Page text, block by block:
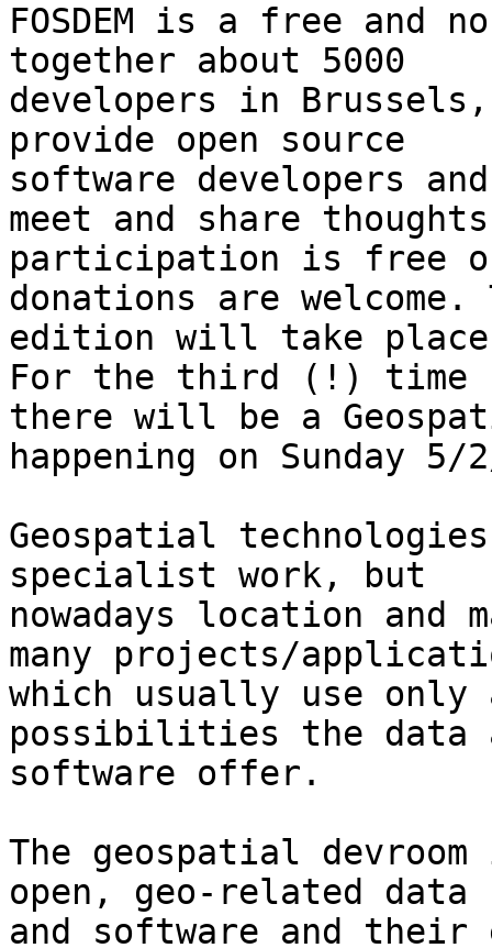
FOSDEM is a free and
together about 5000
developers in
provide open source
software developers
meet and share
participation is free
donations are welcome.
edition will take place
For the third (!) time
there will be a
happening on Sunday 5/
Geospatial
specialist work, but
nowadays location and
many projects/
which usually use
possibilities the data
software offer.
The geospatial
open, geo-related data
and software and their